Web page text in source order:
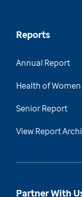
Reports
Annual Report
Health of
Senior Report
View Report
Partner With